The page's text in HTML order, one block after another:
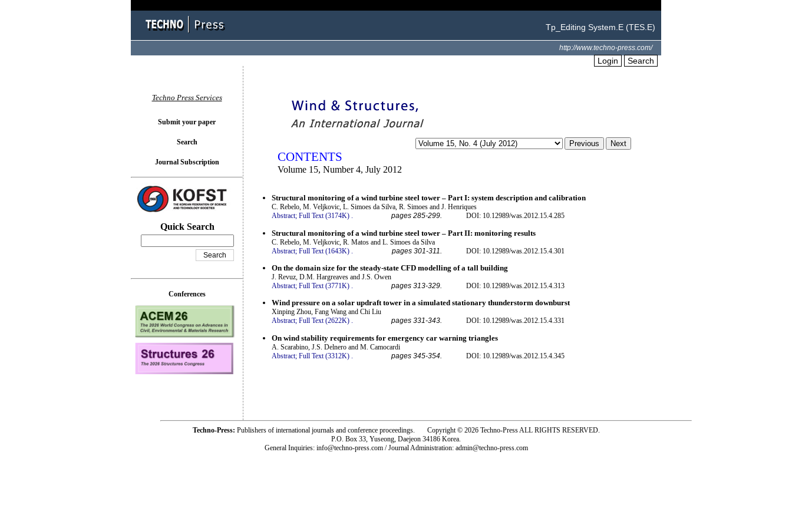
Tp_Editing System.E (TES.E)
http://www.techno-press.com/
Login Search
CONTENTS
Volume 15, Number 4, July 2012
Structural monitoring of a wind turbine steel tower – Part I: system description and calibration
C. Rebelo, M. Veljkovic, L. Simoes da Silva, R. Simoes and J. Henriques
Abstract; Full Text (3174K) . pages 285-299. DOI: 10.12989/was.2012.15.4.285
Structural monitoring of a wind turbine steel tower – Part II: monitoring results
C. Rebelo, M. Veljkovic, R. Matos and L. Simoes da Silva
Abstract; Full Text (1643K) pages 301-311. DOI: 10.12989/was.2012.15.4.301
On the domain size for the steady-state CFD modelling of a tall building
J. Revuz, D.M. Hargreaves and J.S. Owen
Abstract; Full Text (3771K) . pages 313-329. DOI: 10.12989/was.2012.15.4.313
Wind pressure on a solar updraft tower in a simulated stationary thunderstorm downburst
Xinping Zhou, Fang Wang and Chi Liu
Abstract; Full Text (2622K) . pages 331-343. DOI: 10.12989/was.2012.15.4.331
On wind stability requirements for emergency car warning triangles
A. Scarabino, J.S. Delnero and M. Camocardi
Abstract; Full Text (3312K) pages 345-354. DOI: 10.12989/was.2012.15.4.345
Techno Press Services
Submit your paper
Search
Journal Subscription
Quick Search
Conferences
Techno-Press: Publishers of international journals and conference proceedings. Copyright © 2026 Techno-Press ALL RIGHTS RESERVED.
P.O. Box 33, Yuseong, Daejeon 34186 Korea.
General Inquiries: info@techno-press.com / Journal Administration: admin@techno-press.com